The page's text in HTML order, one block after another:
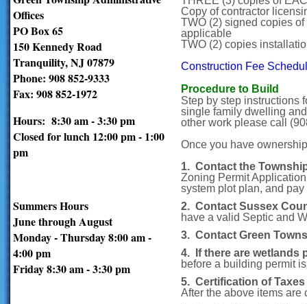
Offices
PO Box 65
150 Kennedy Road
Tranquility, NJ 07879
Phone: 908 852-9333
Fax: 908 852-1972
Hours: 8:30 am - 3:30 pm
Closed for lunch 12:00 pm - 1:00
pm
Summers Hours
June through August
Monday - Thursday 8:00 am -
4:00 pm
Friday 8:30 am - 3:30 pm
Copy of contractor
TWO (2) signed copies
applicable
TWO (2) copies
Construction Fee
Procedure to Build
Step by step instructions
single family dwelling
other work please call
Once you have
1. Contact the
Zoning Permit
system plot plan, and
2. Contact Sussex
have a valid Septic and
3. Contact Green
4. If there are wetlands
before a building permit
5. Certification of
After the above items